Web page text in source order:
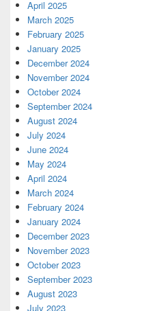
April 2025
March 2025
February 2025
January 2025
December 2024
November 2024
October 2024
September 2024
August 2024
July 2024
June 2024
May 2024
April 2024
March 2024
February 2024
January 2024
December 2023
November 2023
October 2023
September 2023
August 2023
July 2023